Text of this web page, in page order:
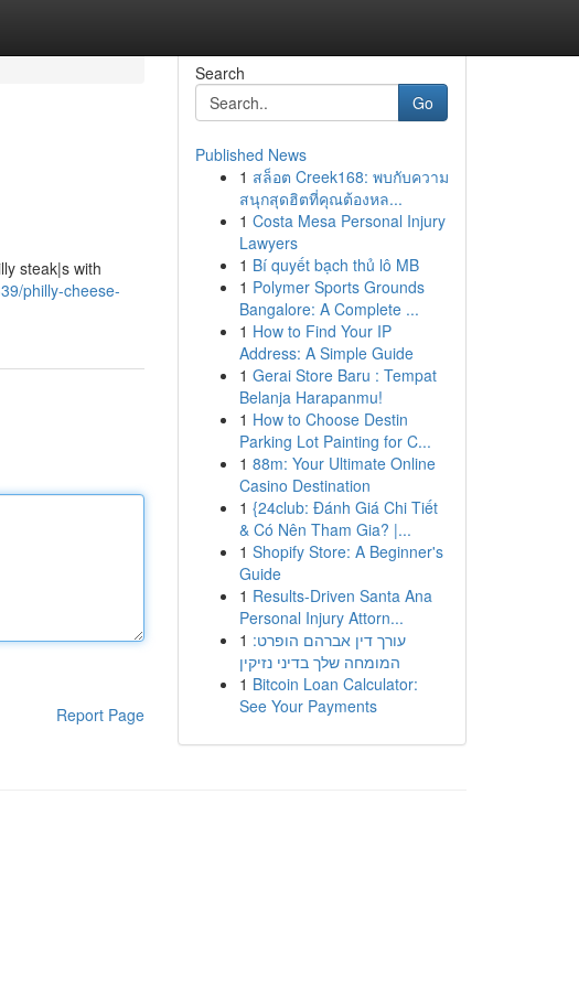
steak|s with
philly-cheese-
Report Page
Search
Go
Published News
1 สล็อต Creek168: พบกับความ
สนุกสุดฮิตที่คุณต้องหล...
1 Costa Mesa Personal Injury
Lawyers
1 Bí quyết bạch thủ lô MB
1 Polymer Sports Grounds
Bangalore: A Complete ...
1 How to Find Your IP
Address: A Simple Guide
1 Gerai Store Baru : Tempat
Belanja Harapanmu!
1 How to Choose Destin
Parking Lot Painting for C...
1 88m: Your Ultimate Online
Casino Destination
1 {24club: Đánh Giá Chi Tiết
& Có Nên Tham Gia? |...
1 Shopify Store: A Beginner's
Guide
1 Results-Driven Santa Ana
Personal Injury Attorn...
1 עורך דין אברהם הופרט:
המומחה שלך בדיני נזיקין
1 Bitcoin Loan Calculator:
See Your Payments